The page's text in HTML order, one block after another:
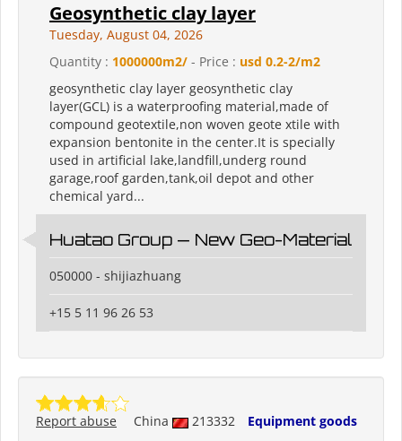
Geosynthetic clay layer
Tuesday, August 04, 2026
Quantity : 1000000m2/ - Price : usd 0.2-2/m2
geosynthetic clay layer geosynthetic clay
layer(GCL) is a waterproofing material,made of
compound geotextile,non woven geote xtile with
expansion bentonite in the center.It is specially
used in artificial lake,landfill,underg round
garage,roof garden,tank,oil depot and other
chemical yard...
Huatao Group — New Geo-Material
050000 - shijiazhuang
+15 5 11 96 26 53
China 213332 Equipment goods
Report abuse